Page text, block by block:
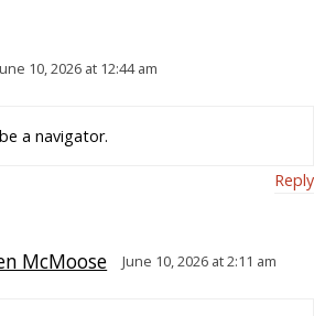
10, 2026 at 12:44 am
a navigator.
Reply
McMoose June 10, 2026 at 2:11 am